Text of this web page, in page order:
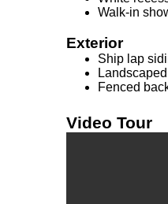
Walk-in
Exterior
Ship lap
Fenced
Video Tour